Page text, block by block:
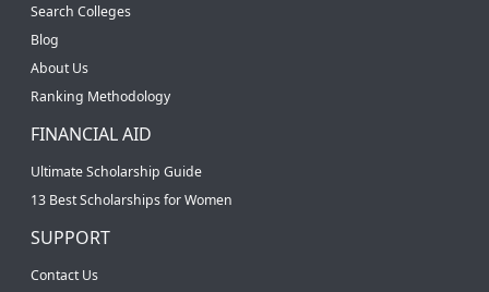
Search Colleges
Blog
About Us
Ranking Methodology
FINANCIAL AID
Ultimate Scholarship Guide
13 Best Scholarships for Women
SUPPORT
Contact Us